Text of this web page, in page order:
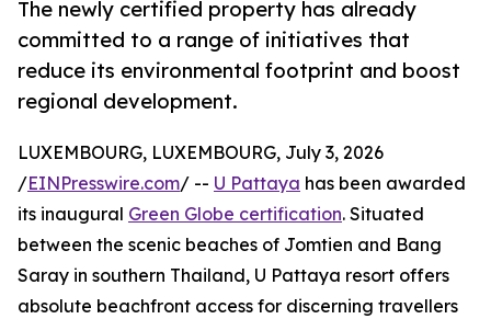
The newly certified property has already
committed to a range of initiatives that
reduce its environmental footprint and boost
regional development.
LUXEMBOURG, LUXEMBOURG, July 3, 2026
/EINPresswire.com/ -- U Pattaya has been awarded
its inaugural Green Globe certification. Situated
between the scenic beaches of Jomtien and Bang
Saray in southern Thailand, U Pattaya resort offers
absolute beachfront access for discerning travellers